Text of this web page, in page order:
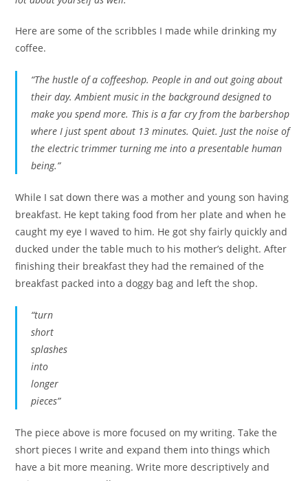
Here are some of the scribbles I made while drinking my
coffee.
“The hustle of a coffeeshop. People in and out going about
their day. Ambient music in the background designed to
make you spend more. This is a far cry from the barbershop
where I just spent about 13 minutes. Quiet. Just the noise of
the electric trimmer turning me into a presentable human
being.”
While I sat down there was a mother and young son having
breakfast. He kept taking food from her plate and when he
caught my eye I waved to him. He got shy fairly quickly and
ducked under the table much to his mother’s delight. After
finishing their breakfast they had the remained of the
breakfast packed into a doggy bag and left the shop.
“turn
short
splashes
into
longer
pieces”
The piece above is more focused on my writing. Take the
short pieces I write and expand them into things which
have a bit more meaning. Write more descriptively and